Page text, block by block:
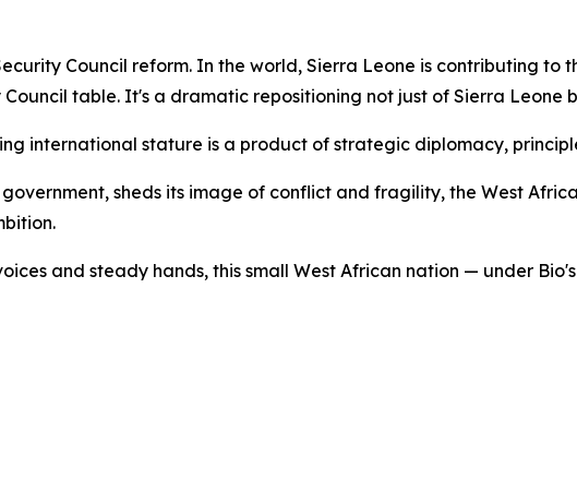
Council reform. In the world, Sierra Leone is contributing to
table. It's a dramatic repositioning not just of Sierra
international stature is a product of strategic diplomacy,
sheds its image of conflict and fragility, the West
and steady hands, this small West African nation — under